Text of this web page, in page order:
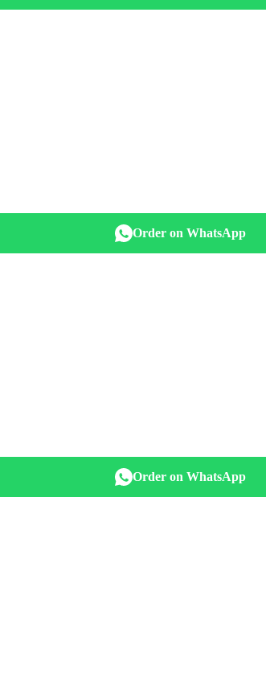
Order on WhatsApp
Order on WhatsApp